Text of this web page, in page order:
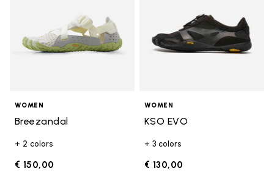
WOMEN
Breezandal
+ 2 colors
€ 150,00
WOMEN
KSO EVO
+ 3 colors
€ 130,00